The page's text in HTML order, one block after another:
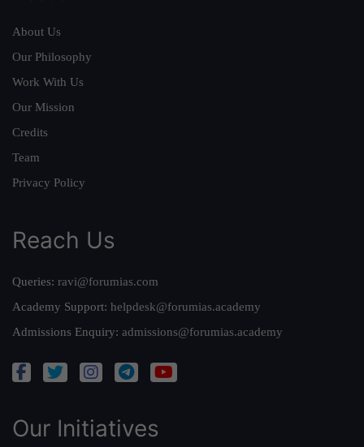
About Us
Our Philosophy
Work With Us
Our Mission
Credits
Team
Privacy Policy
Reach Us
Queries: ravi@forumias.com
Academy Support: helpdesk@forumias.academy
Admissions Enquiry: admissions@forumias.academy
Our Initiatives